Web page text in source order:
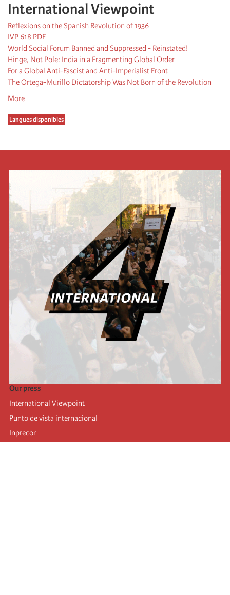
International Viewpoint
Reflexions on the Spanish Revolution of 1936
IVP 618 PDF
World Social Forum Banned and Suppressed - Reinstated!
Hinge, Not Pole: India in a Fragmenting Global Order
For a Global Anti-Fascist and Anti-Imperialist Front
The Ortega-Murillo Dictatorship Was Not Born of the Revolution
More
Langues disponibles
Our press
International Viewpoint
Punto de vista internacional
Inprecor